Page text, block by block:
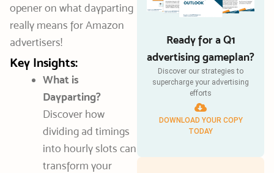
opener on what dayparting
really means for Amazon
advertisers!
Key Insights:
What is
Dayparting?
Discover how
dividing ad timings
into hourly slots can
transform your
Ready for a Q1
advertising gameplan?
Discover our strategies to
supercharge your advertising
efforts
DOWNLOAD YOUR COPY
TODAY